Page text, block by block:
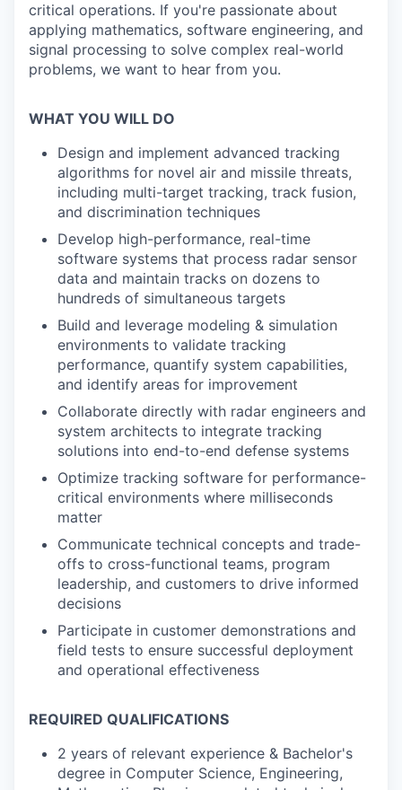
critical operations. If you're passionate about
applying mathematics, software engineering, and
signal processing to solve complex real-world
problems, we want to hear from you.
WHAT YOU WILL DO
Design and implement advanced tracking
algorithms for novel air and missile threats,
including multi-target tracking, track fusion,
and discrimination techniques
Develop high-performance, real-time
software systems that process radar sensor
data and maintain tracks on dozens to
hundreds of simultaneous targets
Build and leverage modeling & simulation
environments to validate tracking
performance, quantify system capabilities,
and identify areas for improvement
Collaborate directly with radar engineers and
system architects to integrate tracking
solutions into end-to-end defense systems
Optimize tracking software for performance-
critical environments where milliseconds
matter
Communicate technical concepts and trade-
offs to cross-functional teams, program
leadership, and customers to drive informed
decisions
Participate in customer demonstrations and
field tests to ensure successful deployment
and operational effectiveness
REQUIRED QUALIFICATIONS
2 years of relevant experience & Bachelor's
degree in Computer Science, Engineering,